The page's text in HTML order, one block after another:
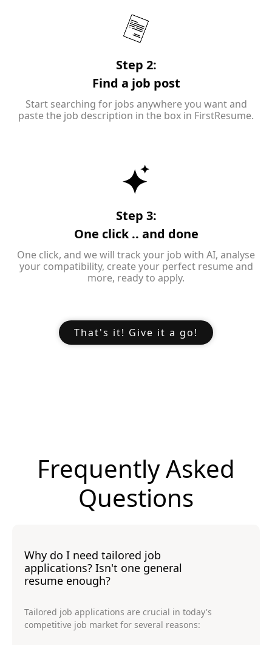
Step 2:
Find a job post
Start searching for jobs anywhere you want and
paste the job description in the box in FirstResume.
Step 3:
One click .. and done
One click, and we will track your job with AI, analyse
your compatibility, create your perfect resume and
more, ready to apply.
That's it! Give it a go!
Frequently Asked
Questions
Why do I need tailored job
applications? Isn't one general
resume enough?
Tailored job applications are crucial in today's
competitive job market for several reasons: